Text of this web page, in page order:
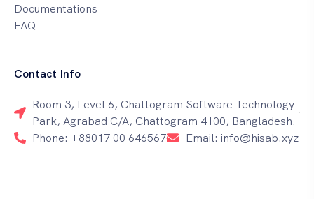
Documentations
FAQ
Contact Info
Room 3, Level 6, Chattogram Software Technology
Park, Agrabad C/A, Chattogram 4100, Bangladesh.
Phone: +88017 00 646567
Email: info@hisab.xyz